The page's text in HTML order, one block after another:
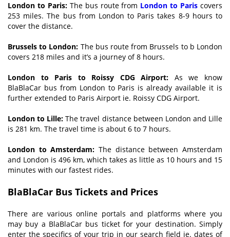
London to Paris:The bus route from London to Paris covers
253 miles. The bus from London to Paris takes 8-9 hours to
cover the distance.
Brussels to London: The bus route from Brussels to b London
covers 218 miles and it’s a journey of 8 hours.
London to Paris to Roissy CDG Airport: As we know
BlaBlaCar bus from London to Paris is already available it is
further extended to Paris Airport ie. Roissy CDG Airport.
London to Lille: The travel distance between London and Lille
is 281 km. The travel time is about 6 to 7 hours.
London to Amsterdam: The distance between Amsterdam
and London is 496 km, which takes as little as 10 hours and 15
minutes with our fastest rides.
BlaBlaCar Bus Tickets and Prices
There are various online portals and platforms where you
may buy a BlaBlaCar bus ticket for your destination. Simply
enter the specifics of your trip in our search field ie. dates of